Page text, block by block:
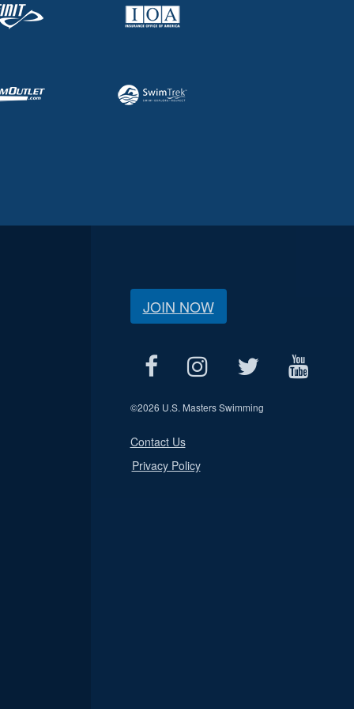
JOIN NOW
©2026 U.S. Masters Swimming
Contact Us
Privacy Policy